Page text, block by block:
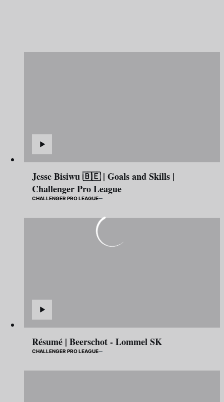
Jesse Bisiwu 🇧🇪 | Goals and Skills |
Challenger Pro League
CHALLENGER PRO LEAGUE
Résumé | Beerschot - Lommel SK
CHALLENGER PRO LEAGUE